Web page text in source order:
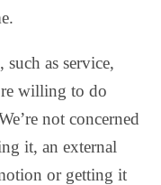
as service,
willing to do
not concerned
it, an external
or getting it